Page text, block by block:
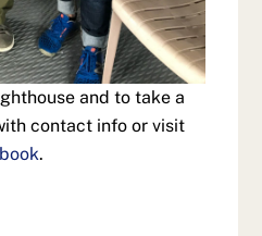
and to take a
contact info or visit
.